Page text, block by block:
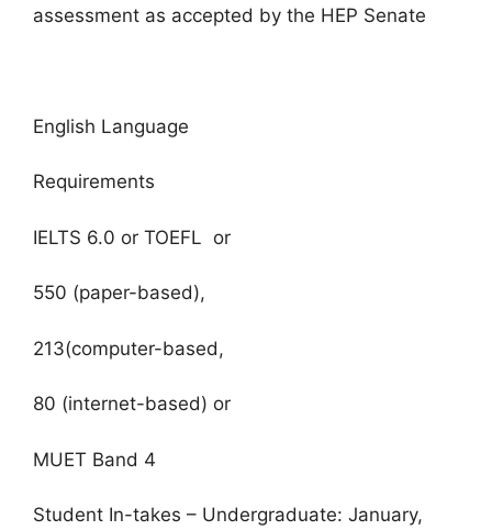
assessment as accepted by the HEP Senate
English Language
Requirements
IELTS 6.0 or TOEFL or
550 (paper-based),
213(computer-based,
80 (internet-based) or
MUET Band 4
Student In-takes – Undergraduate: January,